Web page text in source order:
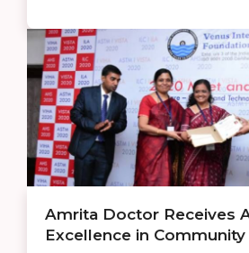
Amrita Doctor Receives
Excellence in